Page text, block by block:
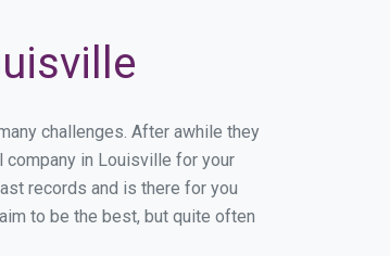
challenges. After awhile they
company in Louisville for your
records and is there for you
to be the best, but quite often